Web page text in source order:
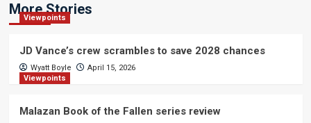
More Stories
Viewpoints
JD Vance’s crew scrambles to save 2028 chances
Wyatt Boyle
April 15, 2026
Viewpoints
Malazan Book of the Fallen series review